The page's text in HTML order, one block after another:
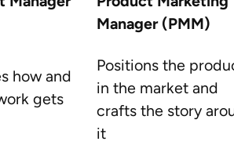
Manager (PMM)
how and
gets
Positions the
in the market and
crafts the story
it